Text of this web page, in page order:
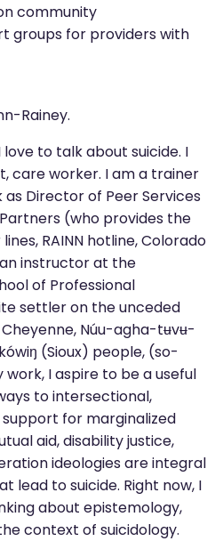
community
groups for providers with
Rainey.
to talk about suicide. I
care worker. I am a trainer
Director of Peer Services
(who provides the
RAINN hotline, Colorado
instructor at the
of Professional
settler on the unceded
Núu-agha-tʉvʉ-
(Sioux) people, (so-
I aspire to be a useful
to intersectional,
for marginalized
aid, disability justice,
ideologies are integral
lead to suicide. Right now, I
about epistemology,
context of suicidology.